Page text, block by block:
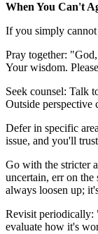
When You Can't
If you simply cannot
Pray together:
Your wisdom.
Seek counsel: Talk
Outside perspective
Defer in specific
issue, and you'll
Go with the stricter
uncertain, err on the
always loosen up;
Revisit periodically:
evaluate how it's